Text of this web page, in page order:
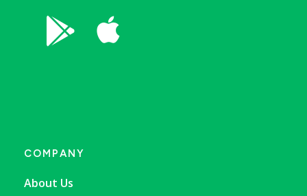
 
COMPANY
About Us